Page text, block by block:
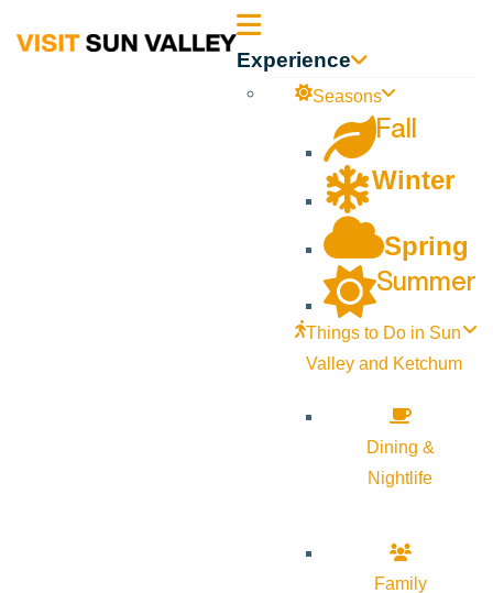
Sun Experience
Seasons
Fall
Winter
Spring
Summer
Things to Do in Sun
Valley and Ketchum
Dining &
Nightlife
Family